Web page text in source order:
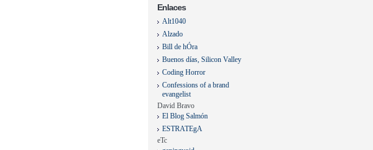
Enlaces
Alt1040
Alzado
Bill de hÓra
Buenos días, Silicon Valley
Coding Horror
Confessions of a brand
evangelist
David Bravo
El Blog Salmón
ESTRATEgA
eTc